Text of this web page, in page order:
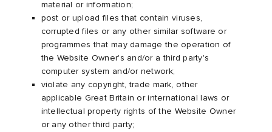
material or information;
post or upload files that contain viruses,
corrupted files or any other similar software or
programmes that may damage the operation of
the Website Owner's and/or a third party's
computer system and/or network;
violate any copyright, trade mark, other
applicable Great Britain or international laws or
intellectual property rights of the Website Owner
or any other third party;